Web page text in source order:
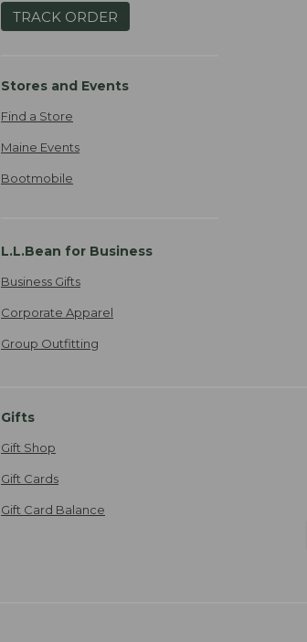
TRACK ORDER
Stores and Events
Find a Store
Maine Events
Bootmobile
L.L.Bean for Business
Business Gifts
Corporate Apparel
Group Outfitting
Gifts
Gift Shop
Gift Cards
Gift Card Balance